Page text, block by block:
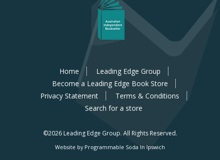
Home
Leading Edge Group
Become a Leading Edge Book Store
Privacy Statement
Terms & Conditions
Search for a store
©2026 Leading Edge Group. All Rights Reserved.
Website by Programmable Soda In Ipswich